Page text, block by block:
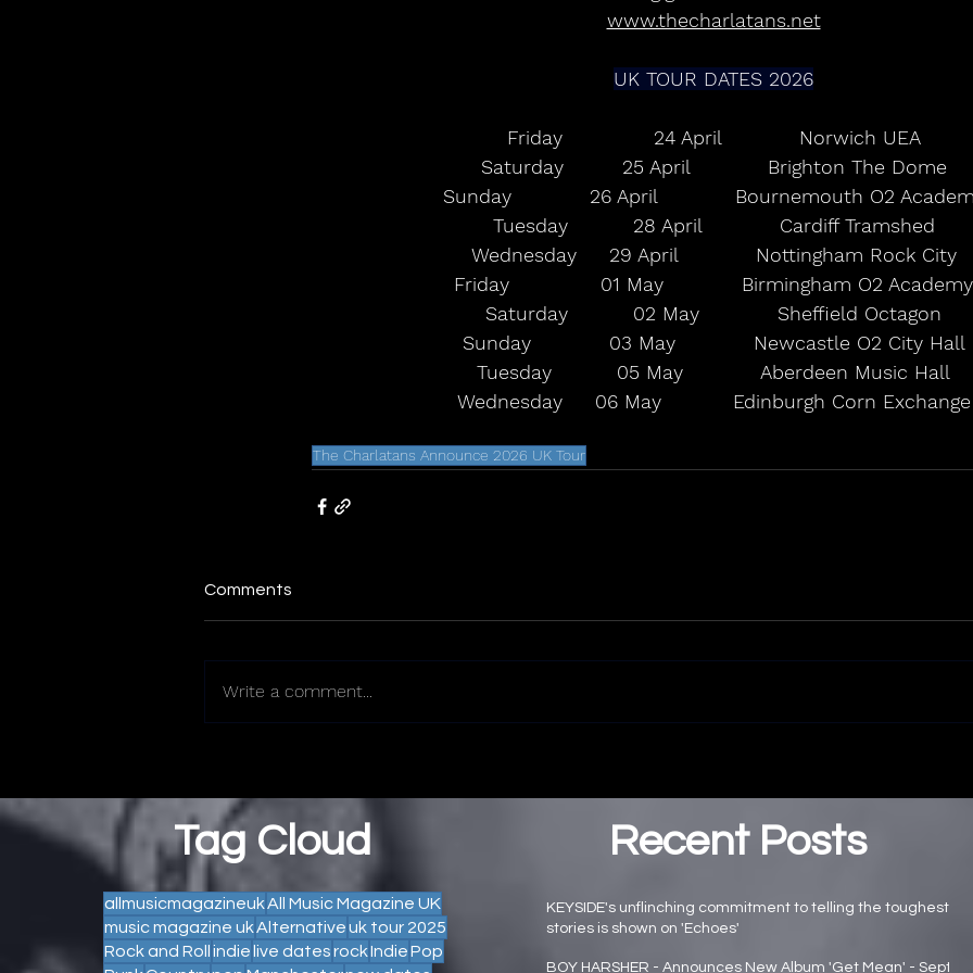
www.thecharlatans.net
UK TOUR DATES 2026
Friday              24 April            Norwich UEA
Saturday         25 April            Brighton The Dome
Sunday            26 April            Bournemouth O2
Tuesday          28 April            Cardiff Tramshed
Wednesday     29 April            Nottingham Rock City
Friday              01 May            Birmingham O2 Academy
Saturday          02 May            Sheffield Octagon
Sunday            03 May            Newcastle O2 City Hall
Tuesday          05 May            Aberdeen Music Hall
Wednesday     06 May           Edinburgh Corn Exchange
The Charlatans Announce 2026 UK Tour
Comments
Write a comment...
Tag Cloud
allmusicmagazineukAll Music Magazine UK
music magazine ukAlternativeuk tour 2025
Rock and Roll indie live datesrockIndiePop
Recent Posts
KEYSIDE's unflinching commitment to telling the toughest
stories is shown on 'Echoes'
Main page news
BOY HARSHER - Announces New Album 'Get Mean' - Sept